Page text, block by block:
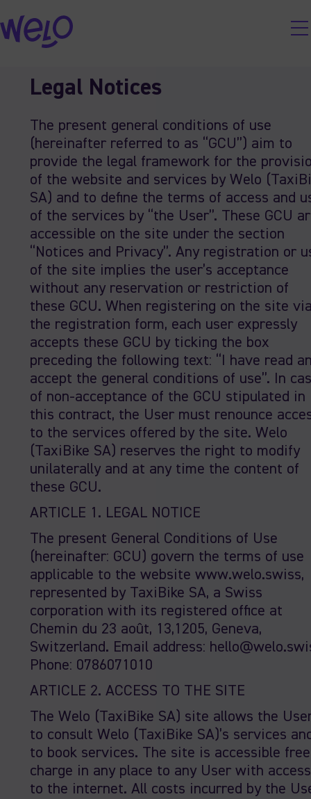
Legal Notices
The present general conditions of use
(hereinafter referred to as “GCU”) aim to
provide the legal framework for the
of the website and services by Welo
SA) and to define the terms of access and
of the services by “the User”. These GCU
accessible on the site under the section
“Notices and Privacy”. Any registration or
of the site implies the user’s acceptance
without any reservation or restriction of
these GCU. When registering on the site
the registration form, each user expressly
accepts these GCU by ticking the box
preceding the following text: “I have read
accept the general conditions of use”. In
of non-acceptance of the GCU stipulated in
this contract, the User must renounce
to the services offered by the site. Welo
(TaxiBike SA) reserves the right to modify
unilaterally and at any time the content of
these GCU.
ARTICLE 1. LEGAL NOTICE
The present General Conditions of Use
(hereinafter: GCU) govern the terms of use
applicable to the website www.welo.swiss,
represented by TaxiBike SA, a Swiss
corporation with its registered office at
Chemin du 23 août, 13,1205, Geneva,
Switzerland. Email address:
Phone: 0786071010
ARTICLE 2. ACCESS TO THE SITE
The Welo (TaxiBike SA) site allows the
to consult Welo (TaxiBike SA)’s services
to book services. The site is accessible
charge in any place to any User with access
to the internet. All costs incurred by the